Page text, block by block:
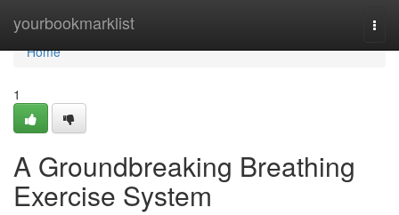
yourbookmarklist
Home
Home
1
A Groundbreaking Breathing
Exercise System